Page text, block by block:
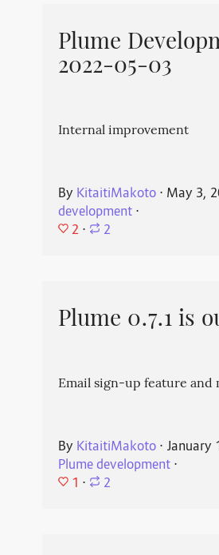
Plume
2022-05-03
Internal improvement
By KitaitiMakoto⋅ May 3,
development⋅
2 ⋅ 2
Plume 0.7.1 is
Email sign-up feature and
By KitaitiMakoto⋅ January
Plume development⋅
1 ⋅ 2